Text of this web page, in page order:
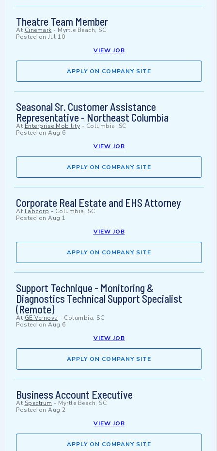
Theatre Team Member
At Cinemark - Myrtle Beach, SC
Posted on Jul 10
VIEW JOB
APPLY ON COMPANY SITE
Seasonal Sr. Customer Assistance
Representative - Northeast Columbia
At Enterprise Mobility - Columbia, SC
Posted on Aug 6
VIEW JOB
APPLY ON COMPANY SITE
Corporate Real Estate and EHS Attorney
At Labcorp - Columbia, SC
Posted on Aug 1
VIEW JOB
APPLY ON COMPANY SITE
Support Technique - Monitoring &
Diagnostics Technical Support Specialist
(Remote)
At GE Vernova - Columbia, SC
Posted on Aug 6
VIEW JOB
APPLY ON COMPANY SITE
Business Account Executive
At Spectrum - Myrtle Beach, SC
Posted on Aug 2
VIEW JOB
APPLY ON COMPANY SITE